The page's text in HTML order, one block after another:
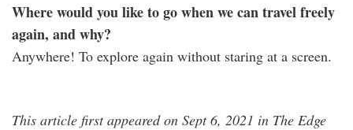
Where would you like to go when we can travel freely
again, and why?
Anywhere! To explore again without staring at a screen.
This article first appeared on Sept 6, 2021 in The Edge